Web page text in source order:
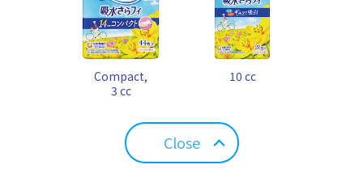
Compact,
3 cc
10 cc
Close